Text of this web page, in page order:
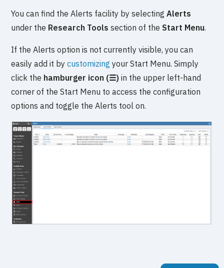
You can find the Alerts facility by selectingAlerts
under the Research Tools section of the Start Menu.
If the Alerts option is not currently visible, you can
easily add it bycustomizing your Start Menu. Simply
click the hamburger icon (☰) in the upper left-hand
corner of the Start Menu to access the configuration
options and toggle the Alerts tool on.